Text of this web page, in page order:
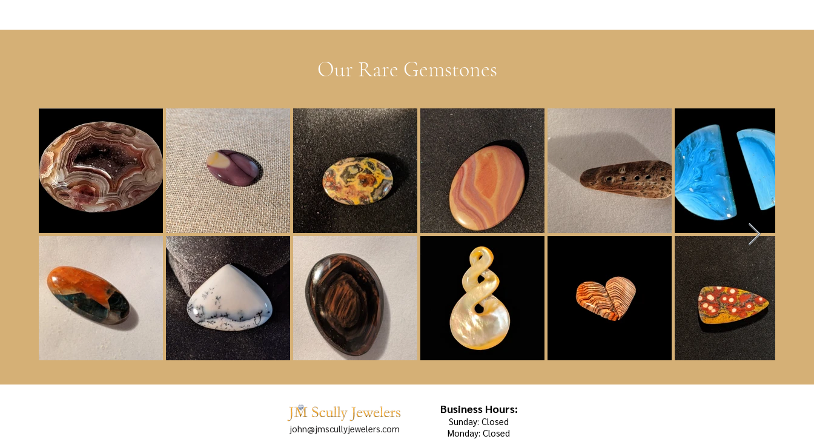
Our Rare Gemstones
john@jmscullyjewelers.com
Business Hours:
Sunday: Closed
Monday: Closed